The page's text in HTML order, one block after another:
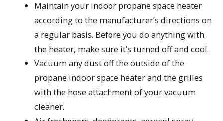
Maintain your indoor propane space heater
according to the manufacturer’s directions on
a regular basis. Before you do anything with
the heater, make sure it’s turned off and cool.
Vacuum any dust off the outside of the
propane indoor space heater and the grilles
with the hose attachment of your vacuum
cleaner.